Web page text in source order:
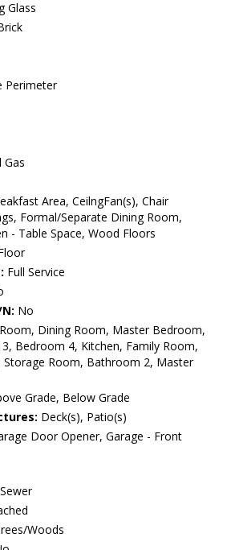
Glass
Perimeter
Gas
Area, CeilngFan(s), Chair
Formal/Separate Dining Room,
- Table Space, Wood Floors
Full Service
No
Dining Room, Master Bedroom,
Bedroom 4, Kitchen, Family Room,
Storage Room, Bathroom 2, Master
Grade, Below Grade
Deck(s), Patio(s)
Door Opener, Garage - Front
Woods